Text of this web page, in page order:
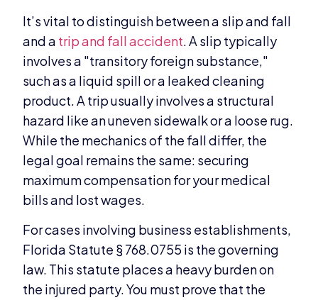
It’s vital to distinguish between a slip and fall
and a trip and fall accident. A slip typically
involves a "transitory foreign substance,"
such as a liquid spill or a leaked cleaning
product. A trip usually involves a structural
hazard like an uneven sidewalk or a loose rug.
While the mechanics of the fall differ, the
legal goal remains the same: securing
maximum compensation for your medical
bills and lost wages.
For cases involving business establishments,
Florida Statute § 768.0755 is the governing
law. This statute places a heavy burden on
the injured party. You must prove that the